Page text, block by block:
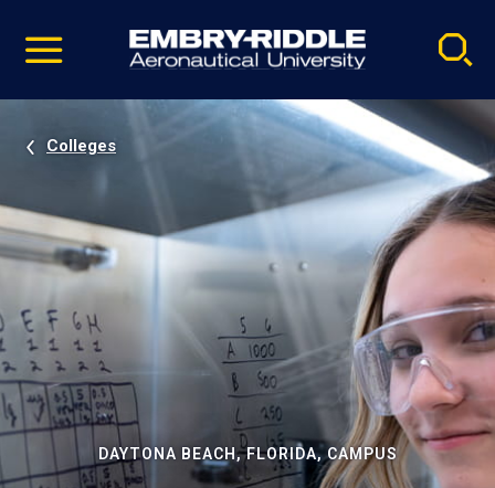
video
Navigation
Colleges
DAYTONA BEACH, FLORIDA, CAMPUS